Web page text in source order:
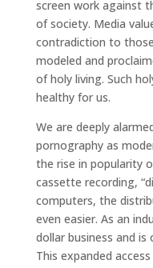
screen work against
of society. Media
contradiction to
modeled and
of holy living. Such
healthy for us.
We are deeply
pornography as
the rise in popularity
cassette recording,
computers, the
even easier. As an
dollar business and
This expanded